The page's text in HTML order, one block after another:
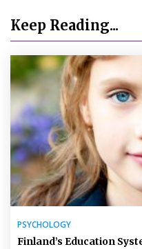
Keep Reading...
PSYCHOLOGY
Finland’s Education